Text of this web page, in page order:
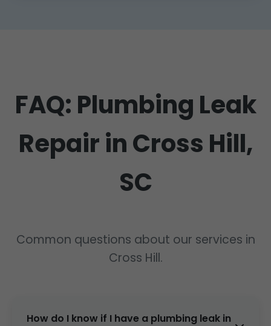
FAQ: Plumbing Leak
Repair in Cross Hill,
SC
Common questions about our services in
Cross Hill.
How do I know if I have a plumbing leak in